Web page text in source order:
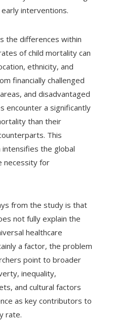
interventions.
the differences within
of child mortality can
ethnicity, and
financially challenged
and disadvantaged
encounter a significantly
than their
This
the global
necessity for
from the study is that
not fully explain the
healthcare
a factor, the problem
point to broader
inequality,
and cultural factors
as key contributors to
rate.